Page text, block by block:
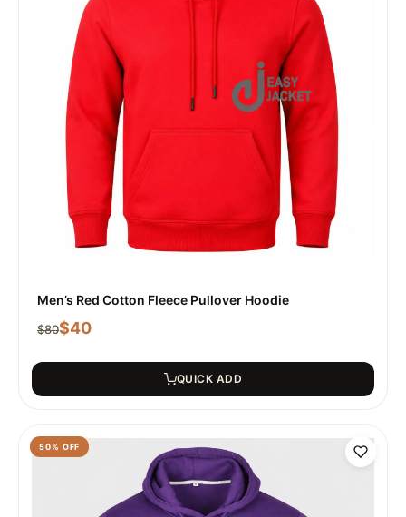
Men’s Red Cotton Fleece Pullover Hoodie
$80$40
QUICK ADD
50% OFF